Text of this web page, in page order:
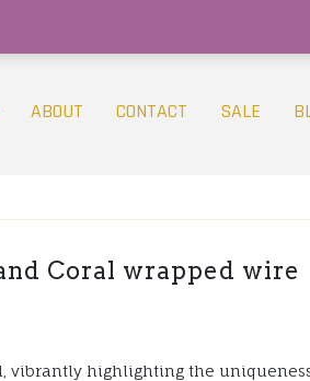
ABOUT CONTACT SALE
Coral wrapped wire
vibrantly highlighting the